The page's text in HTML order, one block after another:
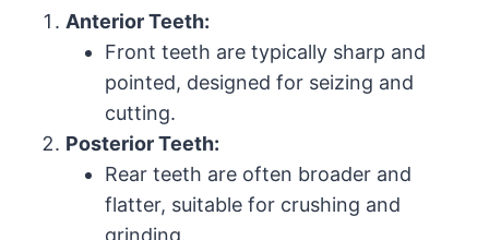
Anterior Teeth:
Front teeth are typically sharp and
pointed, designed for seizing and
cutting.
Posterior Teeth:
Rear teeth are often broader and
flatter, suitable for crushing and
grinding.